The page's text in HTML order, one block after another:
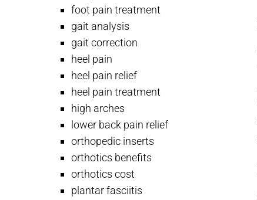
foot pain treatment
gait analysis
gait correction
heel pain
heel pain relief
heel pain treatment
high arches
lower back pain relief
orthopedic inserts
orthotics benefits
orthotics cost
plantar fasciitis